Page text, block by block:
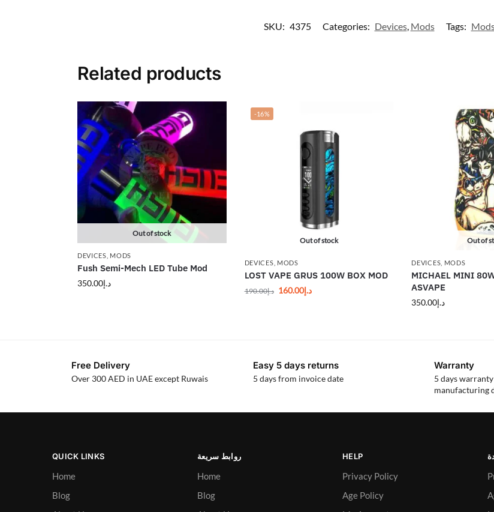
SKU: 4375 Categories: Devices, Mods Tags:
Related products
Out of stock
DEVICES MODS
Fush Semi-Mech LED Tube Mod
د.إ350.00
-16%
Out of stock
DEVICES MODS
LOST VAPE GRUS 100W BOX MOD
د.إ190.00 د.إ160.00
Out of
DEVICES MODS
MICHAEL MINI
ASVAPE
د.إ350.00
Free Delivery
Over 300 AED in UAE except Ruwais
Easy 5 days returns
5 days from invoice date
Warranty
5 days
manufacturing
QUICK LINKS
Home
Blog
روابط سريعة
Home
Blog
HELP
Privacy Policy
Age Policy